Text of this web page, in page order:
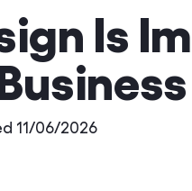
Is
11/06/2026